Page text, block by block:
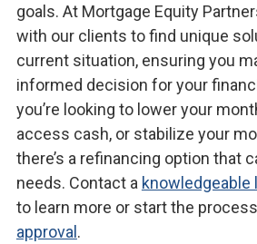
goals. At Mortgage Equity
with our clients to find unique
current situation, ensuring you
informed decision for your
you’re looking to lower your
access cash, or stabilize your
there’s a refinancing option that
needs. Contact a knowledgeable
to learn more or start the
approval.